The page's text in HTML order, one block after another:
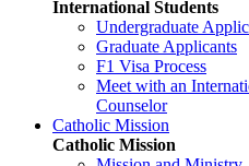
International Students
Undergraduate
Graduate Applicants
F1 Visa Process
Meet with an
Counselor
Catholic Mission
Catholic Mission